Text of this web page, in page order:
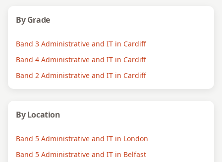
By Grade
Band 3 Administrative and IT in Cardiff
Band 4 Administrative and IT in Cardiff
Band 2 Administrative and IT in Cardiff
By Location
Band 5 Administrative and IT in London
Band 5 Administrative and IT in Belfast